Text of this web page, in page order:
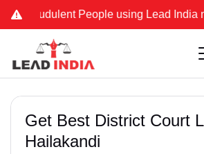
People using Lead India name
Get Best District Court
Hailakandi